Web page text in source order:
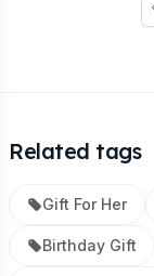
Related tags
Gift For Her
Birthday Gift